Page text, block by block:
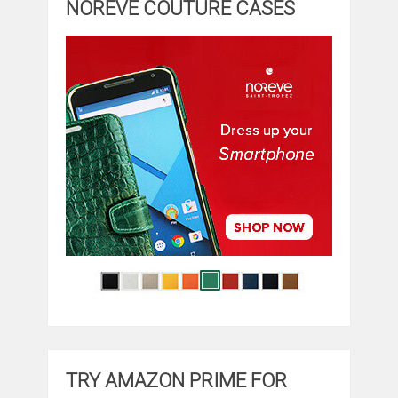
NOREVE COUTURE CASES
TRY AMAZON PRIME FOR